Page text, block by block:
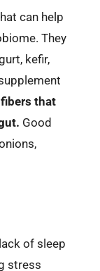
can help
They
kefir,
that
Good
of sleep
stress